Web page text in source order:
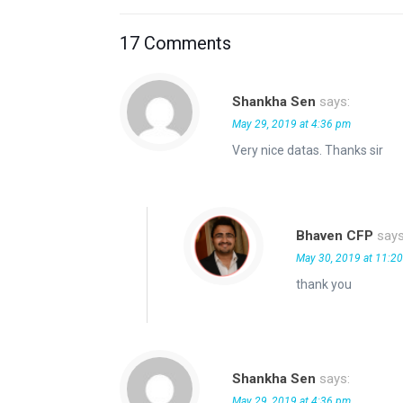
17 Comments
Shankha Sen says:
May 29, 2019 at 4:36 pm
Very nice datas. Thanks sir
Bhaven CFP
May 30, 2019 at
thank you
Shankha Sen says: